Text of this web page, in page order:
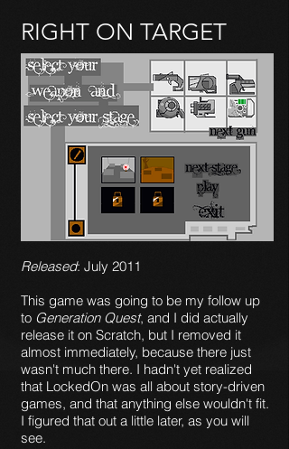
RIGHT ON TARGET
Released: July 2011
This game was going to be my follow up
to Generation Quest, and I did actually
release it on Scratch, but I removed it
almost immediately, because there just
wasn't much there. I hadn't yet realized
that LockedOn was all about story-driven
games, and that anything else wouldn't fit.
I figured that out a little later, as you will
see.